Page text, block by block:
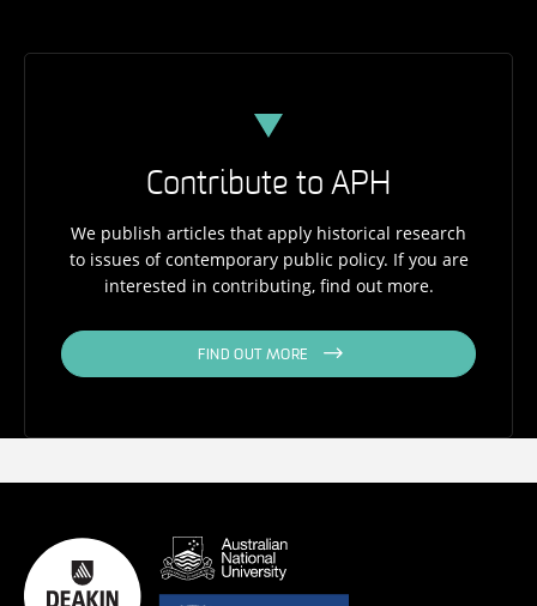
Contribute to APH
We publish articles that apply historical research
to issues of contemporary public policy. If you are
interested in contributing, find out more.
FIND OUT MORE